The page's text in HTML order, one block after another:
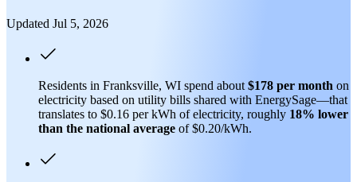
Updated Jul 5, 2026
Residents in Franksville, WI spend about $178 per month on
electricity based on utility bills shared with EnergySage—that
translates to $0.16 per kWh of electricity, roughly 18% lower
than the national average of $0.20/kWh.